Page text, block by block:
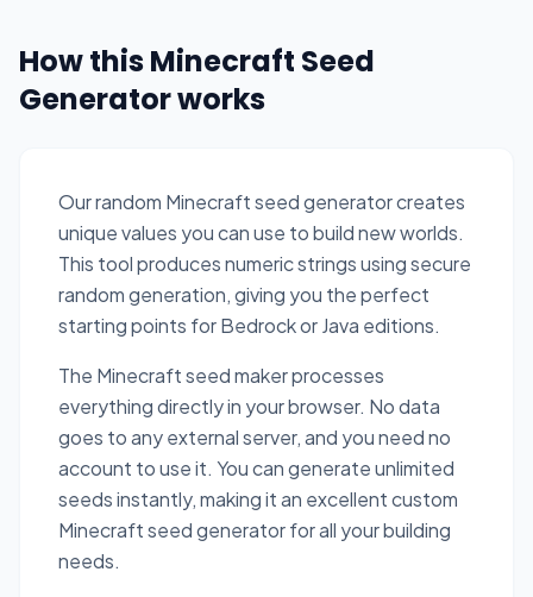
How this Minecraft Seed
Generator works
Our random Minecraft seed generator creates
unique values you can use to build new worlds.
This tool produces numeric strings using secure
random generation, giving you the perfect
starting points for Bedrock or Java editions.
The Minecraft seed maker processes
everything directly in your browser. No data
goes to any external server, and you need no
account to use it. You can generate unlimited
seeds instantly, making it an excellent custom
Minecraft seed generator for all your building
needs.